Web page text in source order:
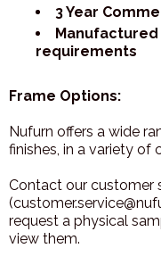
3 Year
requirements
Frame Options:
Nufurn offers a wide
finishes, in a variety of
Contact our customer
request a physical
view them.